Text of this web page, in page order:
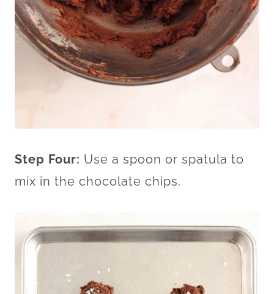
Step Four: Use a spoon or spatula to
mix in the chocolate chips.